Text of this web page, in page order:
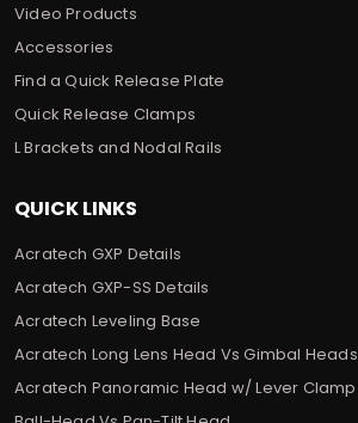
Video Products
Accessories
Find a Quick Release Plate
Quick Release Clamps
L Brackets and Nodal Rails
QUICK LINKS
Acratech GXP Details
Acratech GXP-SS Details
Acratech Leveling Base
Acratech Long Lens Head Vs Gimbal Heads
Acratech Panoramic Head w/ Lever Clamp